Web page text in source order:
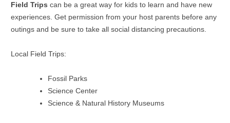
Field Trips can be a great way for kids to learn and have new
experiences. Get permission from your host parents before any
outings and be sure to take all social distancing precautions.
Local Field Trips:
Fossil Parks
Science Center
Science & Natural History Museums